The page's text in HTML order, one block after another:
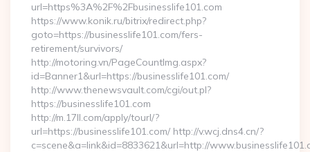
url=https%3A%2F%2Fbusinesslife101.com
https://www.konik.ru/bitrix/redirect.php?
goto=https://businesslife101.com/fers-
retirement/survivors/
http://motoring.vn/PageCountImg.aspx?
id=Banner1&url=https://businesslife101.com/
http://www.thenewsvault.com/cgi/out.pl?
https://businesslife101.com
http://m.17ll.com/apply/tourl/?
url=https://businesslife101.com/ http://v.wcj.dns4.cn/?
c=scene&a=link&id=8833621&url=http://